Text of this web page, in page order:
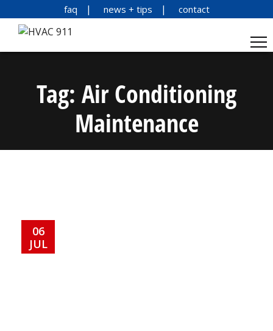
faq news + tips contact
Tag: Air Conditioning
Maintenance
06
JUL